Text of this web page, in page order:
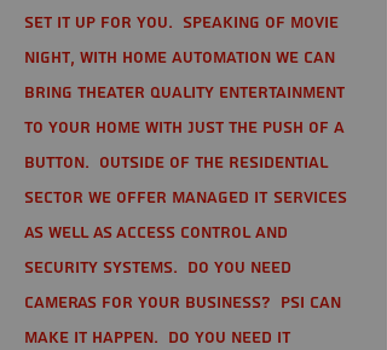
set it up for you. Speaking of movie
night, with home automation we can
bring theater quality entertainment
to your home with just the push of a
button. Outside of the residential
sector we offer Managed IT Services
as well as Access Control and
Security Systems. Do you need
cameras for your business? PSI can
make it happen. Do you need IT